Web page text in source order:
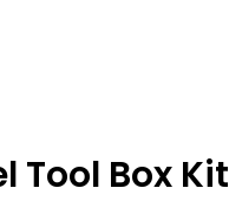
Tool Box Kit